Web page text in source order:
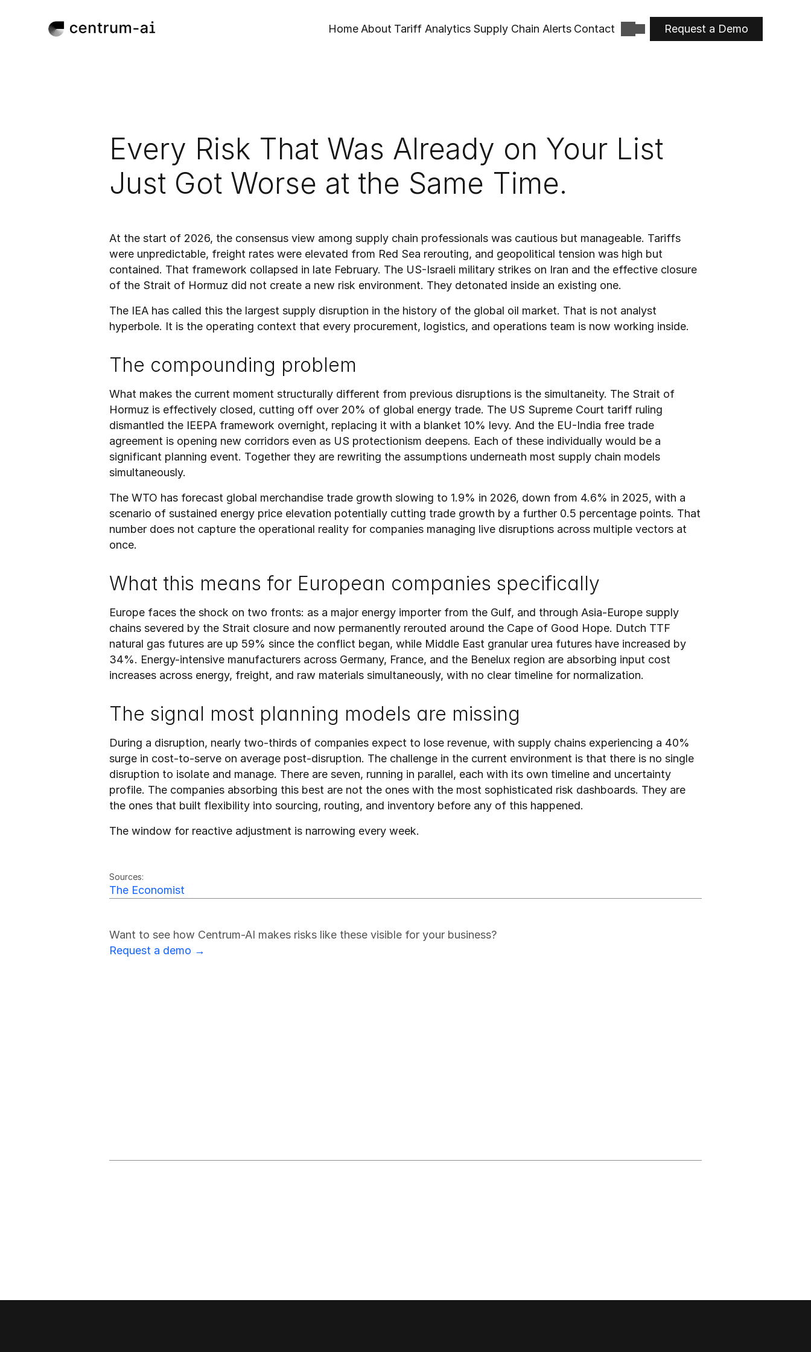
Home About Tariff Analytics Supply Chain Alerts Contact Request a Demo
Every Risk That Was Already on Your List
Just Got Worse at the Same Time.
At the start of 2026, the consensus view among supply chain professionals was cautious but manageable. Tariffs
were unpredictable, freight rates were elevated from Red Sea rerouting, and geopolitical tension was high but
contained. That framework collapsed in late February. The US-Israeli military strikes on Iran and the effective closure
of the Strait of Hormuz did not create a new risk environment. They detonated inside an existing one.
The IEA has called this the largest supply disruption in the history of the global oil market. That is not analyst
hyperbole. It is the operating context that every procurement, logistics, and operations team is now working inside.
The compounding problem
What makes the current moment structurally different from previous disruptions is the simultaneity. The Strait of
Hormuz is effectively closed, cutting off over 20% of global energy trade. The US Supreme Court tariff ruling
dismantled the IEEPA framework overnight, replacing it with a blanket 10% levy. And the EU-India free trade
agreement is opening new corridors even as US protectionism deepens. Each of these individually would be a
significant planning event. Together they are rewriting the assumptions underneath most supply chain models
simultaneously.
The WTO has forecast global merchandise trade growth slowing to 1.9% in 2026, down from 4.6% in 2025, with a
scenario of sustained energy price elevation potentially cutting trade growth by a further 0.5 percentage points. That
number does not capture the operational reality for companies managing live disruptions across multiple vectors at
once.
What this means for European companies specifically
Europe faces the shock on two fronts: as a major energy importer from the Gulf, and through Asia-Europe supply
chains severed by the Strait closure and now permanently rerouted around the Cape of Good Hope. Dutch TTF
natural gas futures are up 59% since the conflict began, while Middle East granular urea futures have increased by
34%. Energy-intensive manufacturers across Germany, France, and the Benelux region are absorbing input cost
increases across energy, freight, and raw materials simultaneously, with no clear timeline for normalization.
The signal most planning models are missing
During a disruption, nearly two-thirds of companies expect to lose revenue, with supply chains experiencing a 40%
surge in cost-to-serve on average post-disruption. The challenge in the current environment is that there is no single
disruption to isolate and manage. There are seven, running in parallel, each with its own timeline and uncertainty
profile. The companies absorbing this best are not the ones with the most sophisticated risk dashboards. They are
the ones that built flexibility into sourcing, routing, and inventory before any of this happened.
The window for reactive adjustment is narrowing every week.
Sources:
The Economist
Want to see how Centrum-AI makes risks like these visible for your business?
Request a demo →